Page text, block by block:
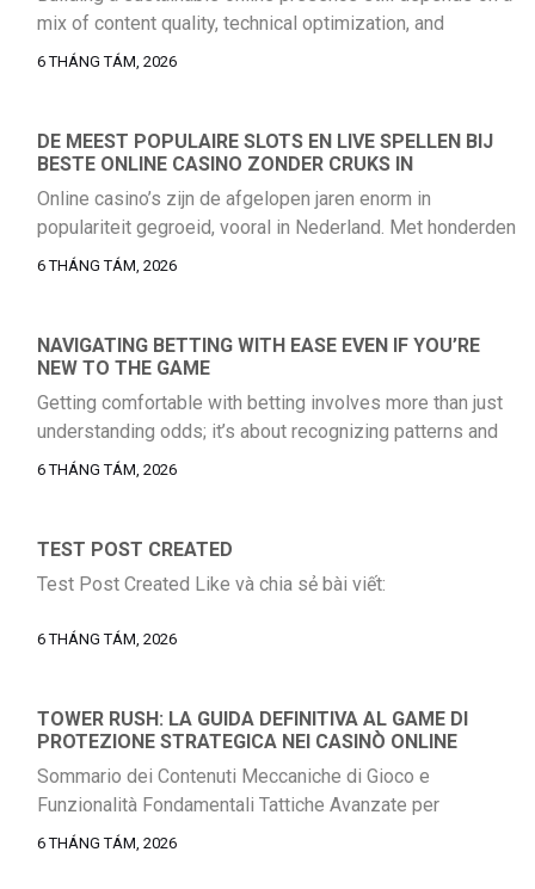
mix of content quality, technical optimization, and
consistent audience engagement. Businesses that rely
the safer long-term choice. For teams reviewing their
current acquisition model, it helps to […]
6 THÁNG TÁM, 2026
DE MEEST POPULAIRE SLOTS EN LIVE SPELLEN BIJ
BESTE ONLINE CASINO ZONDER CRUKS IN
Online casino’s zijn de afgelopen jaren enorm in
populariteit gegroeid, vooral in Nederland. Met honderden
aanbieders die verschillende spellen en bonussen
van populaire slots en live spellen, met een focus op
online casino’s die geen CRUKS-registratie vereisen, […]
6 THÁNG TÁM, 2026
NAVIGATING BETTING WITH EASE EVEN IF YOU’RE
NEW TO THE GAME
Getting comfortable with betting involves more than just
understanding odds; it’s about recognizing patterns and
trusting your instincts as you gradually build confidence
6 THÁNG TÁM, 2026
TEST POST CREATED
Test Post Created Like và chia sẻ bài viết:
6 THÁNG TÁM, 2026
TOWER RUSH: LA GUIDA DEFINITIVA AL GAME DI
PROTEZIONE STRATEGICA NEI CASINÒ ONLINE
Sommario dei Contenuti Meccaniche di Gioco e
Funzionalità Fondamentali Tattiche Avanzate per
Massimizzare le Vincite Meccanismo di Moltiplicatori e
6 THÁNG TÁM, 2026